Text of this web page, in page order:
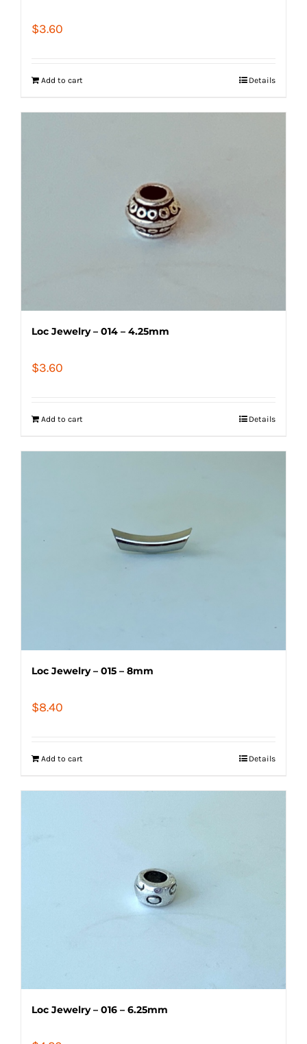
$3.60
Add to cart Details
Loc Jewelry – 014 – 4.25mm
$3.60
Add to cart Details
Loc Jewelry – 015 – 8mm
$8.40
Add to cart Details
Loc Jewelry – 016 – 6.25mm